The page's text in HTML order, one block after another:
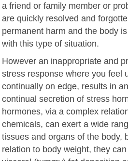
a friend or family member or
are quickly resolved and
permanent harm and the body
with this type of situation.
However an inappropriate and
stress response where you feel
continually on edge, results in
continual secretion of stress
hormones, via a complex
chemicals, can exert a wide
tissues and organs of the body,
relation to body weight, they